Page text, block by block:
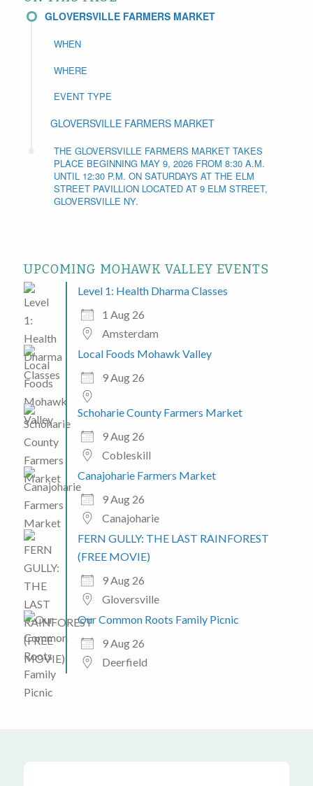
GLOVERSVILLE FARMERS MARKET
WHEN
WHERE
EVENT TYPE
GLOVERSVILLE FARMERS MARKET
THE GLOVERSVILLE FARMERS MARKET TAKES
PLACE BEGINNING MAY 9, 2026 FROM 8:30 A.M.
UNTIL 12:30 P.M. ON SATURDAYS AT THE ELM
STREET PAVILLION LOCATED AT 9 ELM STREET,
GLOVERSVILLE NY.
UPCOMING MOHAWK VALLEY EVENTS
Level 1: Health Dharma Classes
1 Aug 26
Amsterdam
Local Foods Mohawk Valley
9 Aug 26
Schoharie County Farmers Market
9 Aug 26
Cobleskill
Canajoharie Farmers Market
9 Aug 26
Canajoharie
FERN GULLY: THE LAST RAINFOREST
(FREE MOVIE)
9 Aug 26
Gloversville
Our Common Roots Family Picnic
9 Aug 26
Deerfield